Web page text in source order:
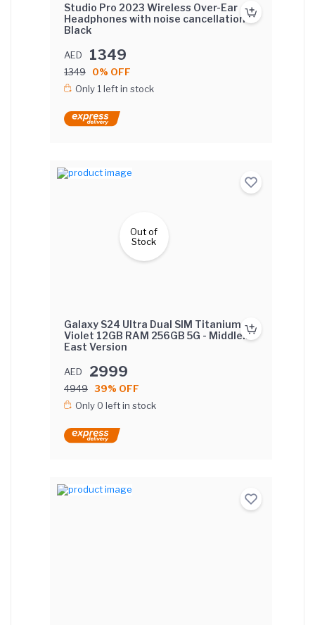
Studio Pro 2023 Wireless Over-Ear
Headphones with noise cancellation -
Black
AED 1349
1349
0% OFF
Only 1 left in stock
Out of
Stock
Galaxy S24 Ultra Dual SIM Titanium
Violet 12GB RAM 256GB 5G - Middle
East Version
AED 2999
4949 39% OFF
Only 0 left in stock